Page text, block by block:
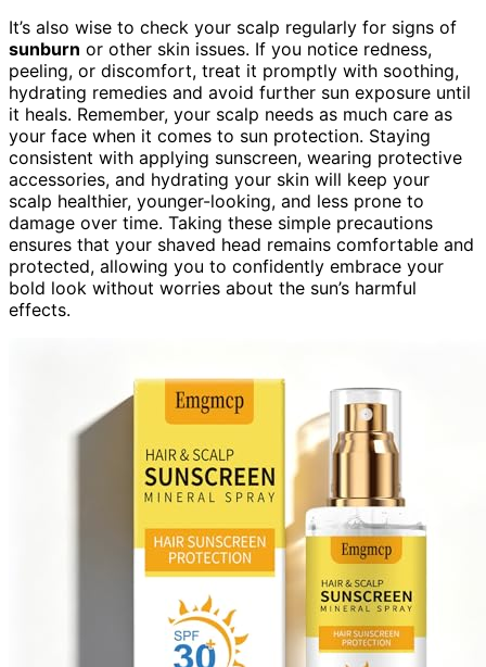
It’s also wise to check your scalp regularly for signs of
sunburn or other skin issues. If you notice redness,
peeling, or discomfort, treat it promptly with soothing,
hydrating remedies and avoid further sun exposure until
it heals. Remember, your scalp needs as much care as
your face when it comes to sun protection. Staying
consistent with applying sunscreen, wearing protective
accessories, and hydrating your skin will keep your
scalp healthier, younger-looking, and less prone to
damage over time. Taking these simple precautions
ensures that your shaved head remains comfortable and
protected, allowing you to confidently embrace your
bold look without worries about the sun’s harmful
effects.